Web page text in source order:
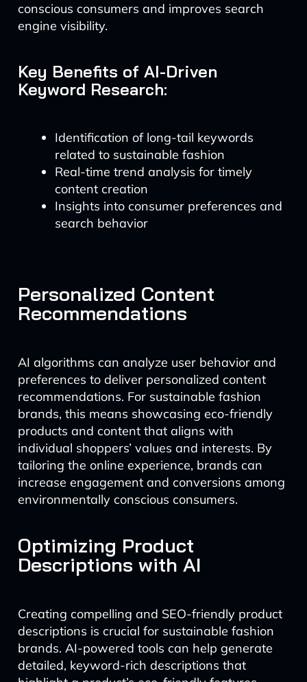
conscious consumers and improves search
engine visibility.
Key Benefits of AI-Driven
Keyword Research:
Identification of long-tail keywords
related to sustainable fashion
Real-time trend analysis for timely
content creation
Insights into consumer preferences and
search behavior
Personalized Content
Recommendations
AI algorithms can analyze user behavior and
preferences to deliver personalized content
recommendations. For sustainable fashion
brands, this means showcasing eco-friendly
products and content that aligns with
individual shoppers’ values and interests. By
tailoring the online experience, brands can
increase engagement and conversions among
environmentally conscious consumers.
Optimizing Product
Descriptions with AI
Creating compelling and SEO-friendly product
descriptions is crucial for sustainable fashion
brands. AI-powered tools can help generate
detailed, keyword-rich descriptions that